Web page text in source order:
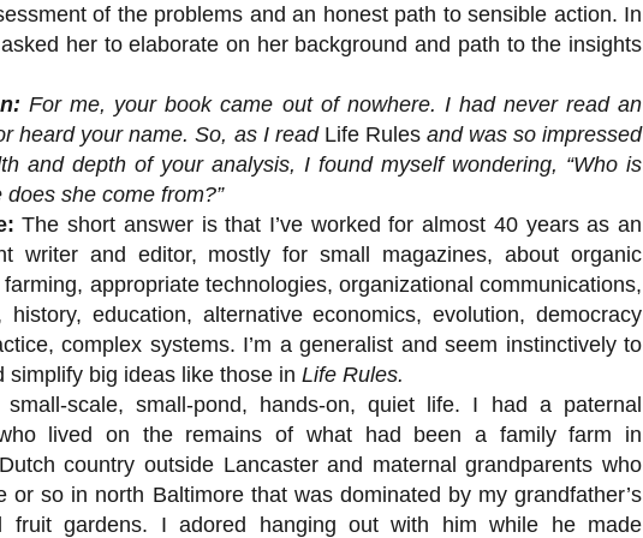
of the problems and an honest path to sensible action. In
her to elaborate on her background and path to the insights
For me, your book came out of nowhere. I had never read an
heard your name. So, as I read Life Rulesand was so impressed
and depth of your analysis, I found myself wondering, “Who is
she come from?”
The short answer is that I’ve worked for almost 40 years as an
writer and editor, mostly for small magazines, about organic
appropriate technologies, organizational communications,
history, education, alternative economics, evolution, democracy
complex systems. I’m a generalist and seem instinctively to
simplify big ideas like those in Life Rules.
scale, small-pond, hands-on, quiet life. I had a paternal
lived on the remains of what had been a family farm in
country outside Lancaster and maternal grandparents who
or so in north Baltimore that was dominated by my grandfather’s
fruit gardens. I adored hanging out with him while he made